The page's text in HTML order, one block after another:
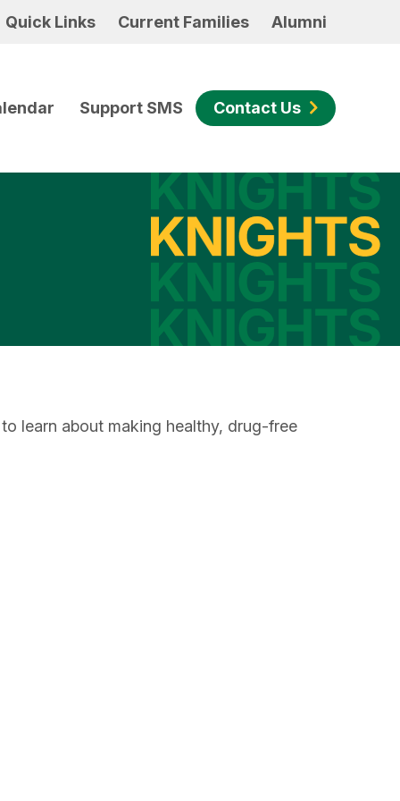
Quick Links Current Families Alumni
Support SMS Contact Us
learn about making healthy, drug-free